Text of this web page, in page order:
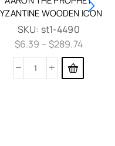
WOODEN ICON
SKU: st1-4490
$6.39 –$289.74